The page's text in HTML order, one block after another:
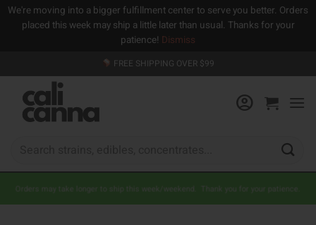
We're moving into a bigger fulfillment center to serve you better. Orders
placed this week may ship a little later than usual. Thanks for your
patience! Dismiss
to
content
FREE SHIPPING OVER $99
Orders may take longer to ship this week/weekend. Thank you for your patience.